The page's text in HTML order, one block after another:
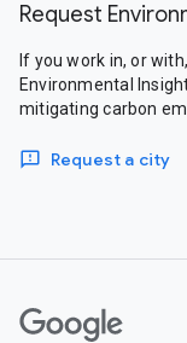
Request
If you work in, or
Environmental
mitigating carbon
Request a city